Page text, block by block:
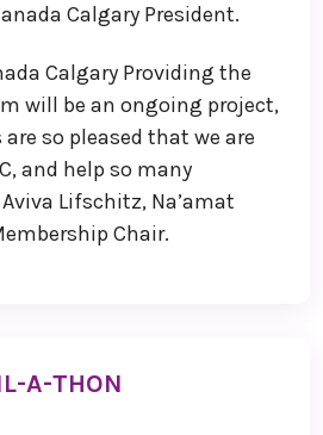
Calgary President.
Calgary Providing the
will be an ongoing project,
so pleased that we are
and help so many
Lifschitz, Na’amat
Chair.
A-THON